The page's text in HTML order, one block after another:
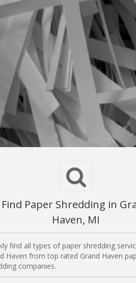
Find Paper Shredding in
Haven, MI
find all types of paper shredding
Haven from top rated Grand Haven
companies.